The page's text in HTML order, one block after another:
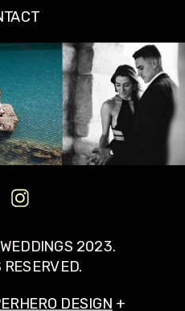
2023.
DESIGN +